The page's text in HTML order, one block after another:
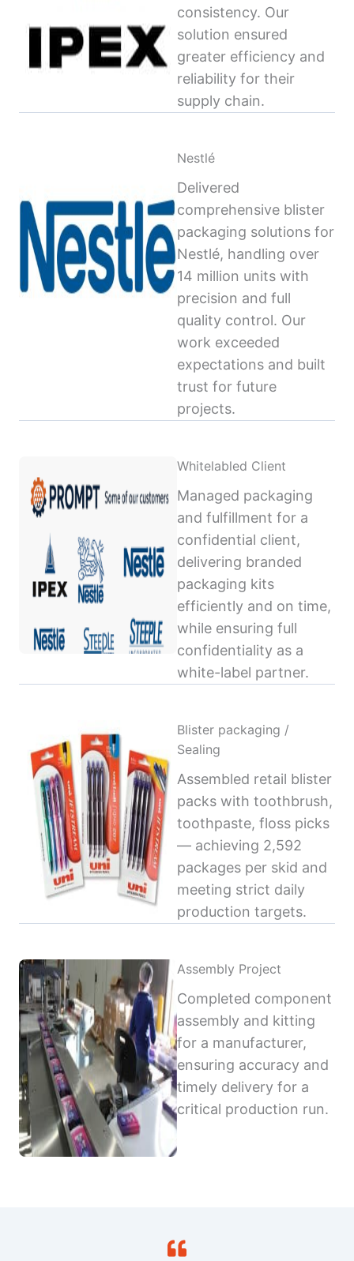
consistency. Our
solution ensured
greater efficiency and
reliability for their
supply chain.
Nestlé
Delivered
comprehensive blister
packaging solutions for
Nestlé, handling over
14 million units with
precision and full
quality control. Our
work exceeded
expectations and built
trust for future
projects.
Whitelabled Client
Managed packaging
and fulfillment for a
confidential client,
delivering branded
packaging kits
efficiently and on time,
while ensuring full
confidentiality as a
white-label partner.
Blister packaging /
Sealing
Assembled retail blister
packs with toothbrush,
toothpaste, floss picks
— achieving 2,592
packages per skid and
meeting strict daily
production targets.
Assembly Project
Completed component
assembly and kitting
for a manufacturer,
ensuring accuracy and
timely delivery for a
critical production run.